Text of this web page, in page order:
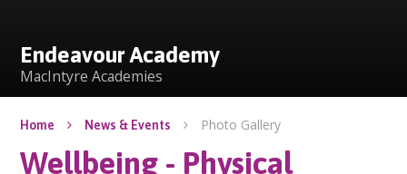
Endeavour Academy
MacIntyre Academies
Home News & Events Photo Gallery
Wellbeing - Physical